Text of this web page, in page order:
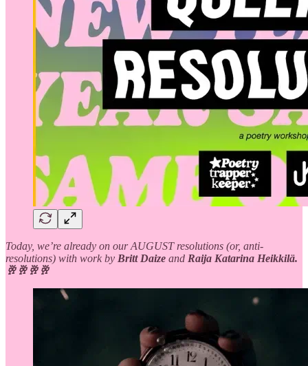
Today, we’re already on our AUGUST resolutions (or, anti-
resolutions) with work by Britt Daize and Raija Katarina Heikkilä.
🥂🥂🥂🥂